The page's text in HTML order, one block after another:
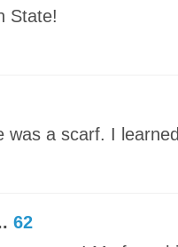
State!
was a scarf. I
62